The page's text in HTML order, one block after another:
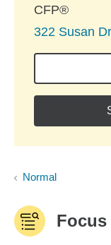
CFP®
322 Susan
Normal
Focus